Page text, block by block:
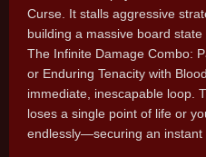
Curse. It stalls aggressive
building a massive board state
The Infinite Damage Combo:
or Enduring Tenacity with
immediate, inescapable loop.
loses a single point of life or
endlessly—securing an instant